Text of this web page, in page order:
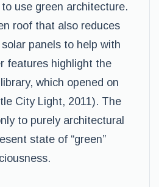
use green architecture.
roof that also reduces
panels to help with
features highlight the
which opened on
City Light, 2011). The
to purely architectural
state of “green”